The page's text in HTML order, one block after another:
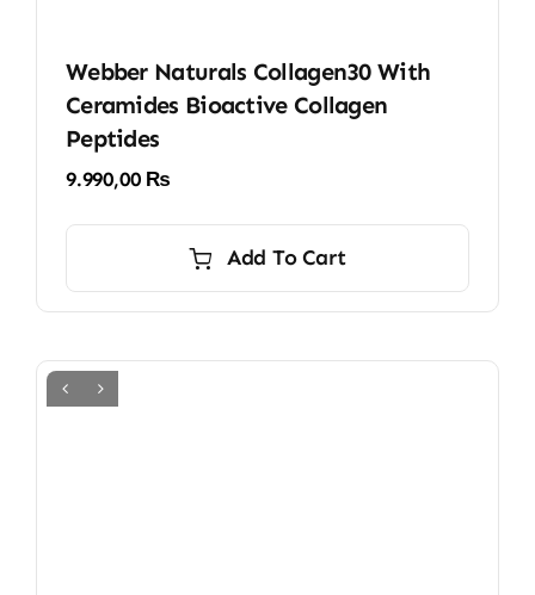
Webber Naturals Collagen30 With
Ceramides Bioactive Collagen
Peptides
9.990,00 ₨
Add To Cart